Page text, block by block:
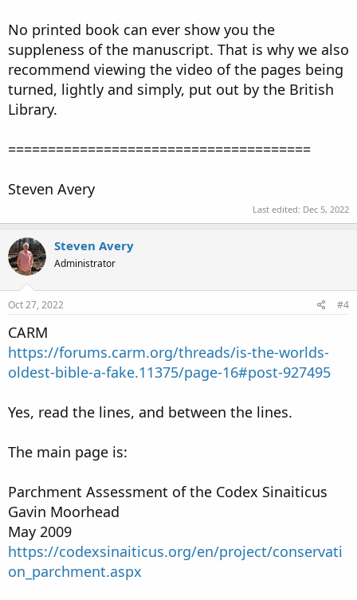
No printed book can ever show you the
suppleness of the manuscript. That is why we also
recommend viewing the video of the pages being
turned, lightly and simply, put out by the British
Library.
======================================
Steven Avery
Last edited: Dec 5, 2022
Steven Avery
Administrator
Oct 27, 2022 #4
CARM
https://forums.carm.org/threads/is-the-worlds-
oldest-bible-a-fake.11375/page-16#post-927495
Yes, read the lines, and between the lines.
The main page is:
Parchment Assessment of the Codex Sinaiticus
Gavin Moorhead
May 2009
https://codexsinaiticus.org/en/project/conservati
on_parchment.aspx